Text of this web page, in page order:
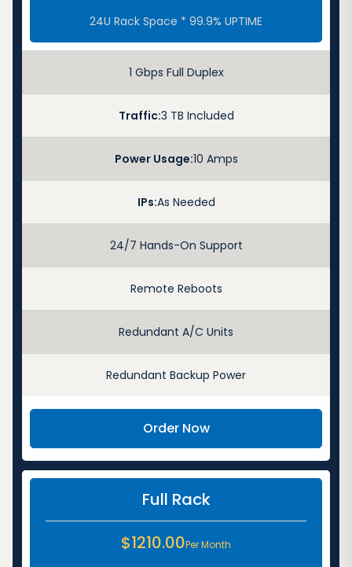
24U Rack Space * 99.9% UPTIME
1 Gbps Full Duplex
Traffic:3 TB Included
Power Usage:10 Amps
IPs:As Needed
24/7 Hands-On Support
Remote Reboots
Redundant A/C Units
Redundant Backup Power
Order Now
Full Rack
$1210.00Per Month